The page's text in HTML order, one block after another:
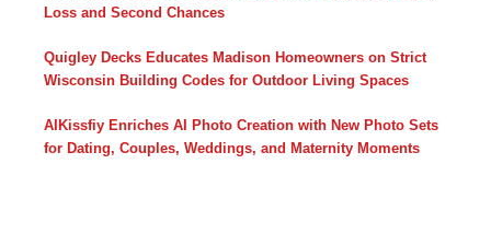
Loss and Second Chances
Quigley Decks Educates Madison Homeowners on Strict
Wisconsin Building Codes for Outdoor Living Spaces
AIKissfiy Enriches AI Photo Creation with New Photo Sets
for Dating, Couples, Weddings, and Maternity Moments